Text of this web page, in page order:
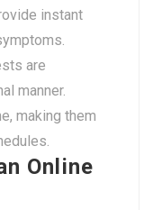
instant
are
manner.
making them
Online